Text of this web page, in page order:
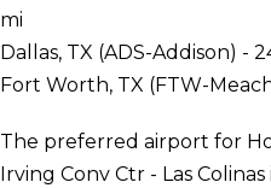
mi
Dallas, TX (ADS-Addison) -
Fort Worth, TX (FTW-
The preferred airport for
Irving Conv Ctr - Las